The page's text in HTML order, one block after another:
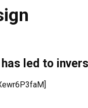
led to